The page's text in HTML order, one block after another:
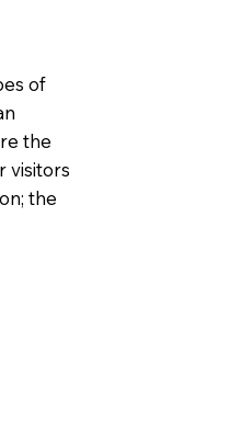
of
the
visitors
the